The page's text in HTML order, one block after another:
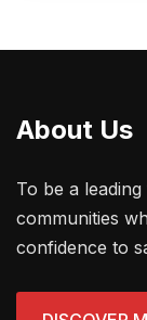
About Us
To be a
communities
confidence to